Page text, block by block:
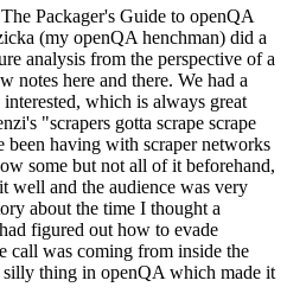
Packager's Guide to openQA
(my openQA henchman) did a
analysis from the perspective of a
notes here and there. We had a
which is always great
"scrapers gotta scrape scrape
having with scraper networks
some but not all of it beforehand,
well and the audience was very
about the time I thought a
figured out how to evade
call was coming from inside the
thing in openQA which made it